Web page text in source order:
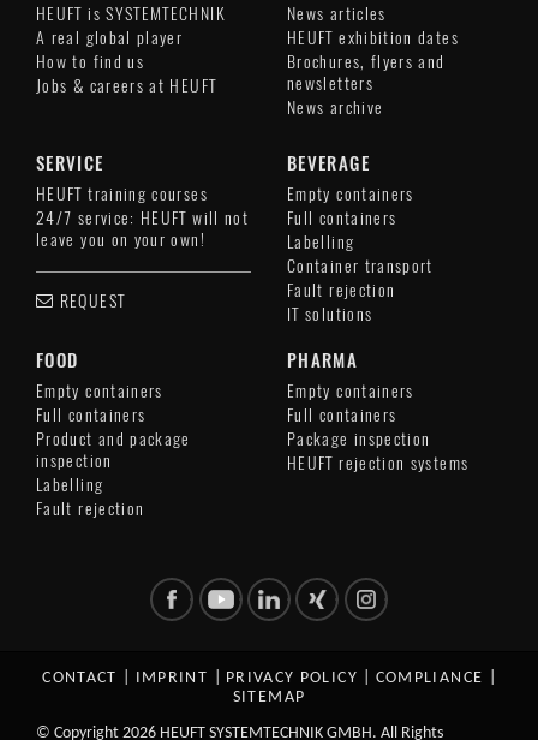
HEUFT is SYSTEMTECHNIK
A real global player
How to find us
Jobs & careers at HEUFT
News articles
HEUFT exhibition dates
Brochures, flyers and
newsletters
News archive
SERVICE
HEUFT training courses
24/7 service: HEUFT will not
leave you on your own!
REQUEST
BEVERAGE
Empty containers
Full containers
Labelling
Container transport
Fault rejection
IT solutions
FOOD
Empty containers
Full containers
Product and package
inspection
Labelling
Fault rejection
PHARMA
Empty containers
Full containers
Package inspection
HEUFT rejection systems
CONTACT IMPRINT PRIVACY POLICY COMPLIANCE
SITEMAP
© Copyright 2026 HEUFT SYSTEMTECHNIK GMBH. All Rights